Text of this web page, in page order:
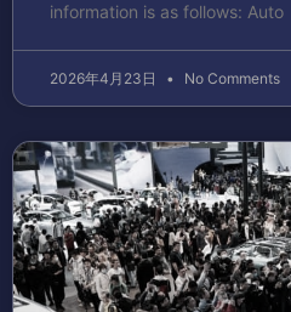
information is as follows: Auto
2026年4月23日 No Comments